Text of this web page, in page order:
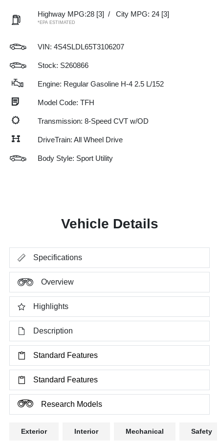
Highway MPG:28 [3] / City MPG: 24 [3]
*EPA ESTIMATED
VIN: 4S4SLDL65T3106207
Stock: S260866
Engine: Regular Gasoline H-4 2.5 L/152
Model Code: TFH
Transmission: 8-Speed CVT w/OD
DriveTrain: All Wheel Drive
Body Style: Sport Utility
Vehicle Details
Specifications
Overview
Highlights
Description
Standard Features
Standard Features
Research Models
Exterior Interior Mechanical Safety